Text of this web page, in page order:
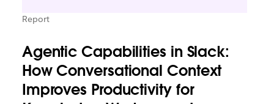
Report
Agentic Capabilities in Slack:
How Conversational Context
Improves Productivity for